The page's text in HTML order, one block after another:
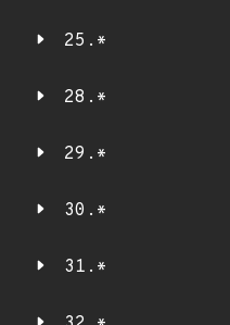
25.*
28.*
29.*
30.*
31.*